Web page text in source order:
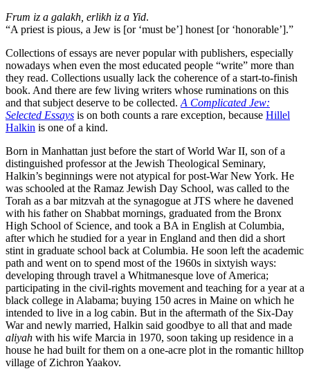
Frum iz a galakh, erlikh iz a Yid.
“A priest is pious, a Jew is [or ‘must be’] honest [or ‘honorable’].”
Collections of essays are never popular with publishers, especially
nowadays when even the most educated people “write” more than
they read. Collections usually lack the coherence of a start-to-finish
book. And there are few living writers whose ruminations on this
and that subject deserve to be collected. A Complicated Jew:
Selected Essays is on both counts a rare exception, because Hillel
Halkin is one of a kind.
Born in Manhattan just before the start of World War II, son of a
distinguished professor at the Jewish Theological Seminary,
Halkin’s beginnings were not atypical for post-War New York. He
was schooled at the Ramaz Jewish Day School, was called to the
Torah as a bar mitzvah at the synagogue at JTS where he davened
with his father on Shabbat mornings, graduated from the Bronx
High School of Science, and took a BA in English at Columbia,
after which he studied for a year in England and then did a short
stint in graduate school back at Columbia. He soon left the academic
path and went on to spend most of the 1960s in sixtyish ways:
developing through travel a Whitmanesque love of America;
participating in the civil-rights movement and teaching for a year at a
black college in Alabama; buying 150 acres in Maine on which he
intended to live in a log cabin. But in the aftermath of the Six-Day
War and newly married, Halkin said goodbye to all that and made
aliyah with his wife Marcia in 1970, soon taking up residence in a
house he had built for them on a one-acre plot in the romantic hilltop
village of Zichron Yaakov.